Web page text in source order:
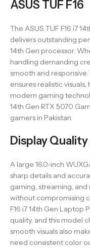
ASUS TUF F16
The ASUS TUF F16 i7
delivers outstanding
14th Gen processor.
handling demanding
smooth and
ensures realistic
modern gaming
14th Gen RTX 5070
gamers in Pakistan.
Display
A large 16.0-inch
sharp details and
gaming, streaming,
without compromising
F16 i7 14th Gen Laptop
quality, and this model
smooth visuals also
need consistent color